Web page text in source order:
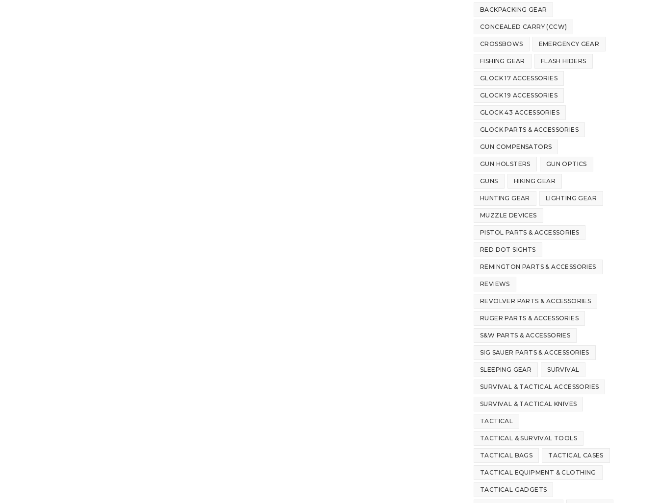
BACKPACKING GEAR
CONCEALED CARRY (CCW)
CROSSBOWS EMERGENCY GEAR
FISHING GEAR FLASH HIDERS
GLOCK 17 ACCESSORIES
GLOCK 19 ACCESSORIES
GLOCK 43 ACCESSORIES
GLOCK PARTS & ACCESSORIES
GUN COMPENSATORS
GUN HOLSTERS GUN OPTICS
GUNS HIKING GEAR
HUNTING GEAR LIGHTING GEAR
MUZZLE DEVICES
PISTOL PARTS & ACCESSORIES
RED DOT SIGHTS
REMINGTON PARTS & ACCESSORIES
REVIEWS
REVOLVER PARTS & ACCESSORIES
RUGER PARTS & ACCESSORIES
S&W PARTS & ACCESSORIES
SIG SAUER PARTS & ACCESSORIES
SLEEPING GEAR SURVIVAL
SURVIVAL & TACTICAL ACCESSORIES
SURVIVAL & TACTICAL KNIVES
TACTICAL
TACTICAL & SURVIVAL TOOLS
TACTICAL BAGS TACTICAL CASES
TACTICAL EQUIPMENT & CLOTHING
TACTICAL GADGETS